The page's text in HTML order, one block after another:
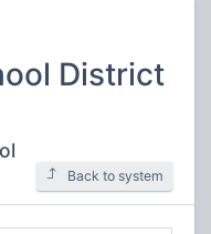
District
Back to system